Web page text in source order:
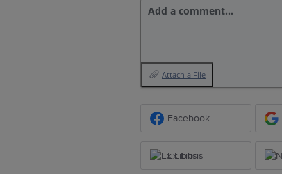
Add a comment…
Attach a File
Facebook
Ex Libris